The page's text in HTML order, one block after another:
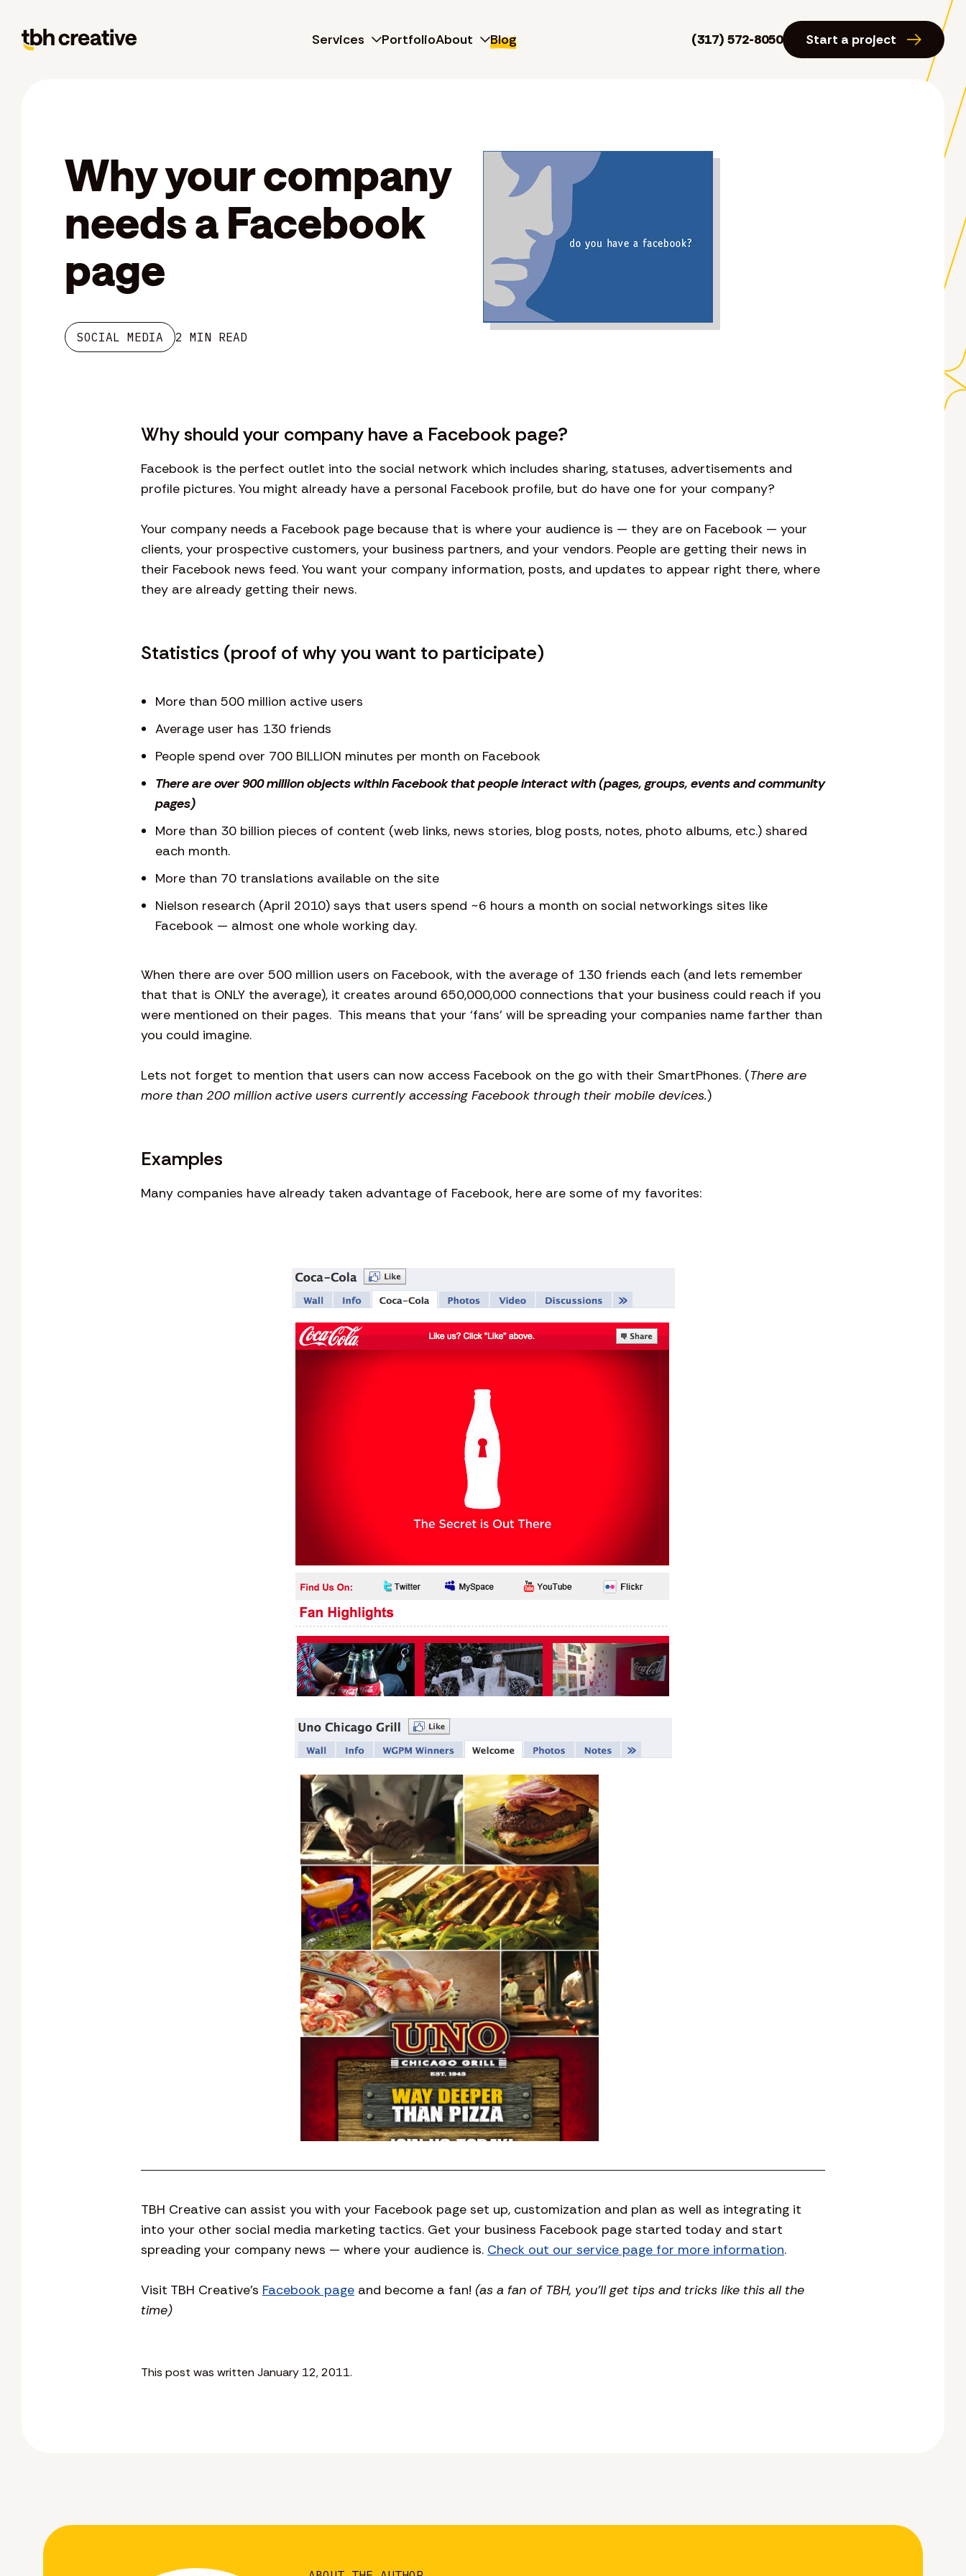
Services PortfolioAbout Blog (317) 572-8050 Start a project
Why your company
needs a Facebook
page
SOCIAL MEDIA 2 MIN READ
Why should your company have a Facebook page?
Facebook is the perfect outlet into the social network which includes sharing, statuses, advertisements and
profile pictures. You might already have a personal Facebook profile, but do have one for your company?
Your company needs a Facebook page because that is where your audience is — they are on Facebook — your
clients, your prospective customers, your business partners, and your vendors. People are getting their news in
their Facebook news feed. You want your company information, posts, and updates to appear right there, where
they are already getting their news.
Statistics (proof of why you want to participate)
More than 500 million active users
Average user has 130 friends
People spend over 700 BILLION minutes per month on Facebook
There are over 900 million objects within Facebook that people interact with (pages, groups, events and community
pages)
More than 30 billion pieces of content (web links, news stories, blog posts, notes, photo albums, etc.) shared
each month.
More than 70 translations available on the site
Nielson research (April 2010) says that users spend ~6 hours a month on social networkings sites like
Facebook — almost one whole working day.
When there are over 500 million users on Facebook, with the average of 130 friends each (and lets remember
that that is ONLY the average), it creates around 650,000,000 connections that your business could reach if you
were mentioned on their pages. This means that your ‘fans’ will be spreading your companies name farther than
you could imagine.
Lets not forget to mention that users can now access Facebook on the go with their SmartPhones. (There are
more than 200 million active users currently accessing Facebook through their mobile devices.)
Examples
Many companies have already taken advantage of Facebook, here are some of my favorites:
TBH Creative can assist you with your Facebook page set up, customization and plan as well as integrating it
into your other social media marketing tactics. Get your business Facebook page started today and start
spreading your company news — where your audience is. Check out our service page for more information.
Visit TBH Creative’s Facebook page and become a fan! (as a fan of TBH, you’ll get tips and tricks like this all the
time)
This post was written January 12, 2011.